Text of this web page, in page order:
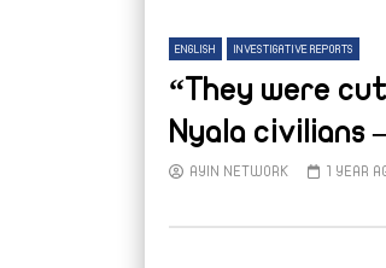
ENGLISH INVESTIGATIVE REPORTS
“They were
Nyala civilians –
AYIN NETWORK 1 YEAR